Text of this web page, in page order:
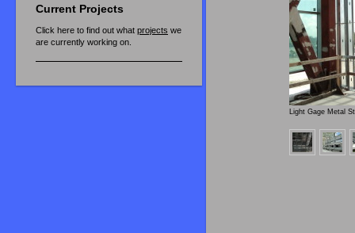
Current Projects
Click here to find out what projects we
are currently working on.
Light Gage Metal